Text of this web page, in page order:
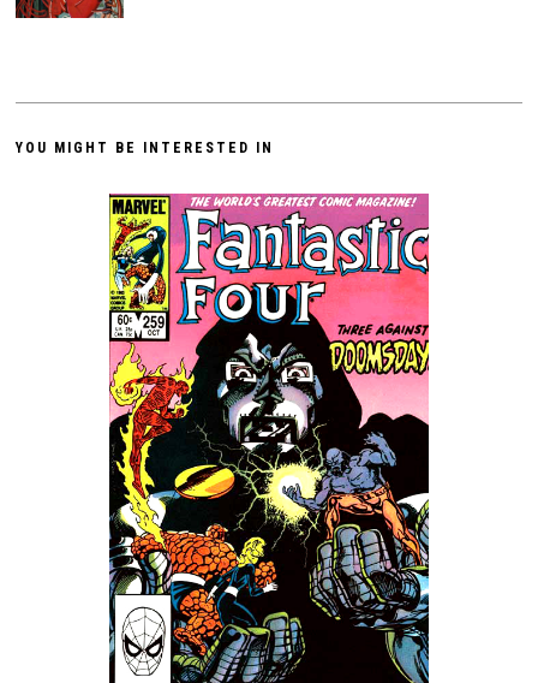
YOU MIGHT BE INTERESTED IN